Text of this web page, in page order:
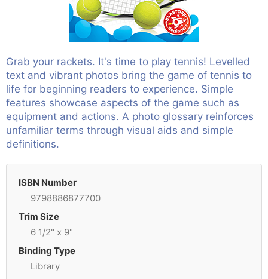
Grab your rackets. It's time to play tennis! Levelled
text and vibrant photos bring the game of tennis to
life for beginning readers to experience. Simple
features showcase aspects of the game such as
equipment and actions. A photo glossary reinforces
unfamiliar terms through visual aids and simple
definitions.
ISBN Number
9798886877700
Trim Size
6 1/2" x 9"
Binding Type
Library